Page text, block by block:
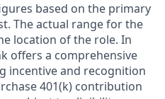
based on the primary
The actual range for the
location of the role. In
offers a comprehensive
incentive and recognition
401(k) contribution